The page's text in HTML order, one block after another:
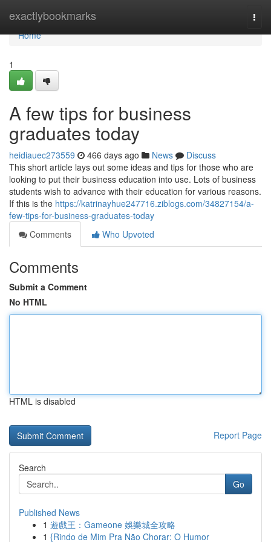
exactlybookmarks
Home
Home
1
A few tips for business
graduates today
heidiauec273559 466 days ago News
Discuss
This short article lays out some ideas and tips for those who are
looking to put their business education into use. Lots of business
students wish to advance with their education for various reasons.
If this is the https://katrinayhue247716.ziblogs.com/34827154/a-
few-tips-for-business-graduates-today
Comments
Who Upvoted
Comments
Submit a Comment
No HTML
HTML is disabled
Report Page
Search
Go
Published News
1 遊戲王：Gameone 娛樂城全攻略
1 {Rindo de Mim Pra Não Chorar: O Humor